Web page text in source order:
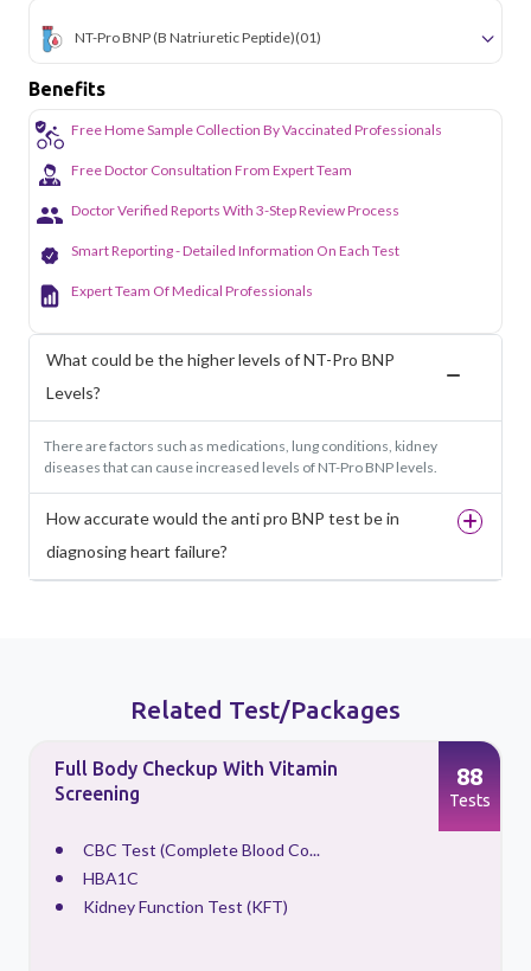
NT-Pro BNP (B Natriuretic Peptide)(01)
Benefits
Free Home Sample Collection By Vaccinated Professionals
Free Doctor Consultation From Expert Team
Doctor Verified Reports With 3-Step Review Process
Smart Reporting - Detailed Information On Each Test
Expert Team Of Medical Professionals
What could be the higher levels of NT-Pro BNP
Levels?
There are factors such as medications, lung conditions, kidney
diseases that can cause increased levels of NT-Pro BNP levels.
How accurate would the anti pro BNP test be in
diagnosing heart failure?
Related Test/Packages
Full Body Checkup With Vitamin
Screening
CBC Test (Complete Blood Co...
HBA1C
Kidney Function Test (KFT)
88
Tests